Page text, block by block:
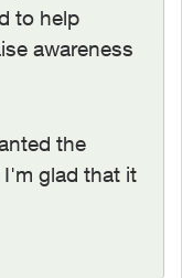
to help
awareness
the
glad that it